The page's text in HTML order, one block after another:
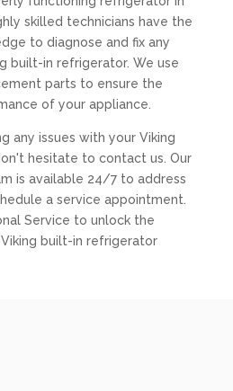
skilled technicians have the
to diagnose and fix any
built-in refrigerator. We use
parts to ensure the
of your appliance.
any issues with your Viking
hesitate to contact us. Our
is available 24/7 to address
a service appointment.
Service to unlock the
built-in refrigerator